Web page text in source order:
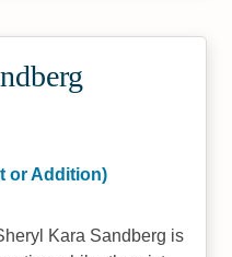
or Addition)
Kara Sandberg is